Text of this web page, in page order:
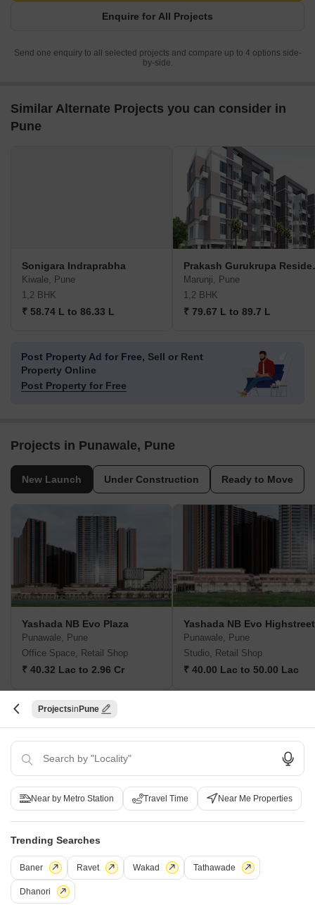
Enquire for All Projects
Send one enquiry to all selected projects and compare up to 4 options side-
by-side.
Similar Alternate Projects you can consider in
Pune
Sonigara Indraprabha
Kiwale, Pune
1,2 BHK
₹ 58.74 L to 86.33 L
Marunji, Pune
1,2 BHK
₹ 79.67 L to 89.7 L
Post Property Ad for Free, Sell or Rent
Property Online
Post Property for Free
Projects in Punawale, Pune
New Launch Under Construction Ready to Move
Yashada NB Evo Plaza
Punawale, Pune
Office Space, Retail Shop
₹ 40.32 Lac to 2.96 Cr
Yashada NB Evo Highstreet
Punawale, Pune
Studio, Retail Shop
₹ 40.00 Lac to 50.00 Lac
New Launch Projects in Punawale Pune
Projects Near Punawale, Pune
New Launch Under Construction Ready to Move
Projects Pune
Near by Metro Station Travel Time Near Me Properties
Trending Searches
Baner Ravet Wakad Tathawade
Dhanori